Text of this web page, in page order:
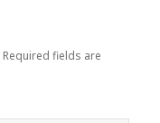
Required fields are